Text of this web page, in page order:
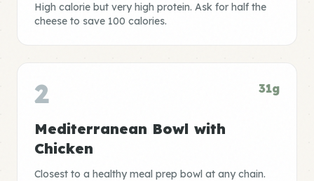
High calorie but very high protein. Ask for half the
cheese to save 100 calories.
2 31g
Mediterranean Bowl with
Chicken
Closest to a healthy meal prep bowl at any chain.